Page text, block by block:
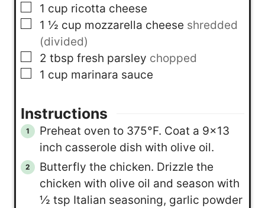
▢
1 cup ricotta cheese
▢
1 ½ cup mozzarella cheese shredded
(divided)
▢
2 tbsp fresh parsley chopped
▢
1 cup marinara sauce
Instructions
Preheat oven to 375°F. Coat a 9×13
inch casserole dish with olive oil.
Butterfly the chicken. Drizzle the
chicken with olive oil and season with
½ tsp Italian seasoning, garlic powder